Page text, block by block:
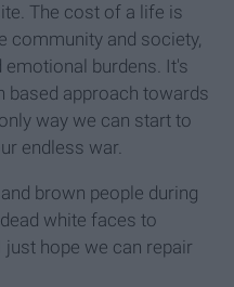
The cost of a life is
community and society,
burdens. It's
based approach towards
way we can start to
endless war.
brown people during
white faces to
hope we can repair